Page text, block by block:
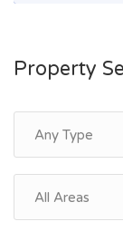
Property